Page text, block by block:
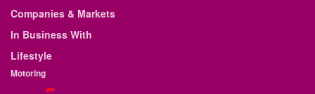
Companies & Markets
In Business With
Lifestyle
Motoring